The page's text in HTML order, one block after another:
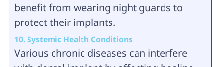
benefit from wearing night guards to
protect their implants.
10. Systemic Health Conditions
Various chronic diseases can interfere